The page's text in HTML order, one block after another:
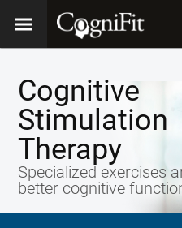
Cognitive
Stimulation
Therapy
Specialized exercises
better cognitive